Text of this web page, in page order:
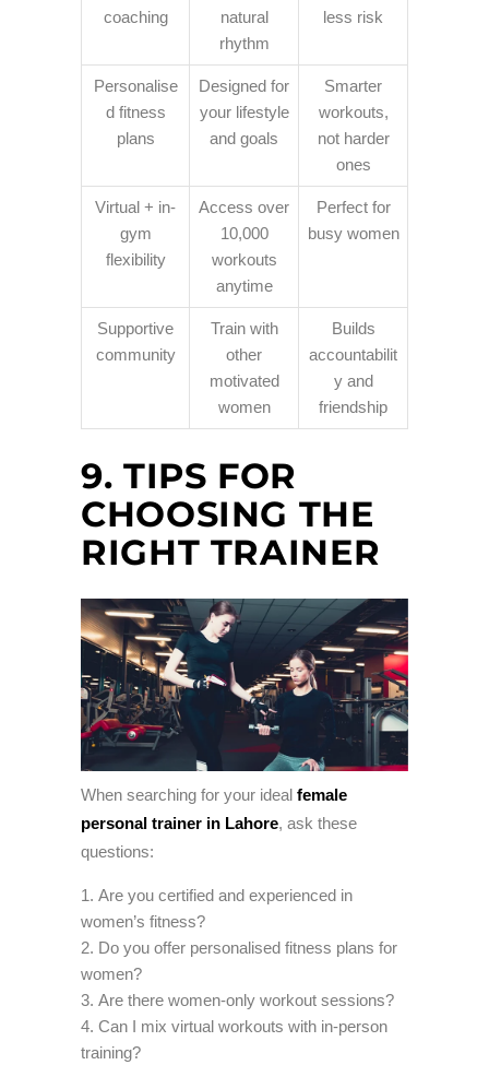
coaching
natural
rhythm
less risk
Personalise
d fitness
plans
Designed for
your lifestyle
and goals
Smarter
workouts,
not harder
ones
Virtual + in-
gym
flexibility
Access over
10,000
workouts
anytime
Perfect for
busy women
Supportive
community
Train with
other
motivated
women
Builds
accountabilit
y and
friendship
9. TIPS FOR
CHOOSING THE
RIGHT TRAINER
When searching for your ideal female
personal trainer in Lahore, ask these
questions:
Are you certified and experienced in
women’s fitness?
Do you offer personalised fitness plans for
women?
Are there women-only workout sessions?
Can I mix virtual workouts with in-person
training?